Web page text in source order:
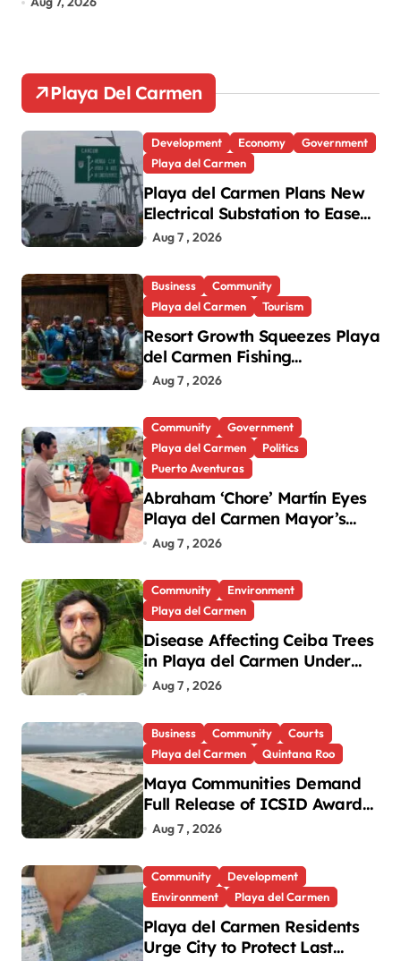
Playa Del Carmen
Development Economy
Government
Playa del Carmen
Playa del Carmen Plans New
Electrical Substation to Ease
Blackouts
Aug 7 , 2026
Business
Community
Playa del Carmen
Tourism
Resort Growth Squeezes Playa
del Carmen Fishing
Cooperatives
Aug 7 , 2026
Community
Government
Playa del Carmen
Politics
Puerto Aventuras
Abraham ‘Chore’ Martín Eyes
Playa del Carmen Mayor’s
Race Amid Criticism
Aug 7 , 2026
Community
Environment
Playa del Carmen
Disease Affecting Ceiba Trees
in Playa del Carmen Under
Investigation
Aug 7 , 2026
Business Community
Courts
Playa del Carmen
Quintana Roo
Maya Communities Demand
Full Release of ICSID Award
in Legacy Vulcan Case
Aug 7 , 2026
Community
Development
Environment
Playa del Carmen
Playa del Carmen Residents
Urge City to Protect Last